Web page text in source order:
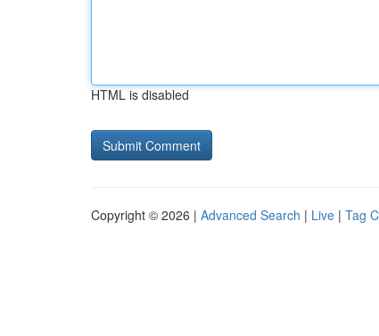
HTML is disabled
Copyright © 2026 | Advanced Search | Live | Tag